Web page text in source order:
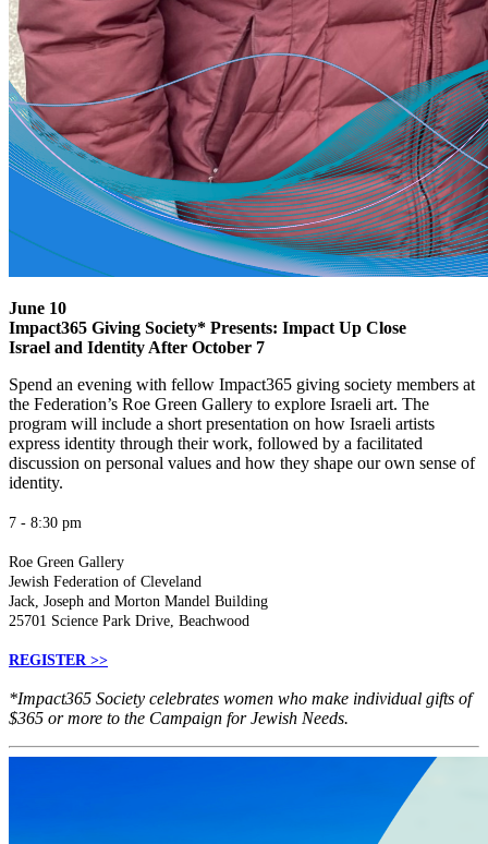
June 10
Impact365 Giving Society* Presents: Impact Up Close
Israel and Identity After October 7
Spend an evening with fellow Impact365 giving society members at
the Federation’s Roe Green Gallery to explore Israeli art. The
program will include a short presentation on how Israeli artists
express identity through their work, followed by a facilitated
discussion on personal values and how they shape our own sense of
identity.
7 - 8:30 pm
Roe Green Gallery
Jewish Federation of Cleveland
Jack, Joseph and Morton Mandel Building
25701 Science Park Drive, Beachwood
REGISTER >>
*Impact365 Society celebrates women who make individual gifts of
$365 or more to the Campaign for Jewish Needs.